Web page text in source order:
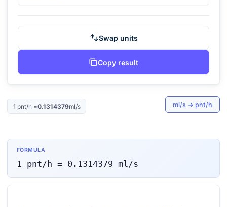
Swap units
Copy result
1 pnt/h =0.1314379ml/s ml/s → pnt/h
FORMULA
1 pnt/h = 0.1314379 ml/s